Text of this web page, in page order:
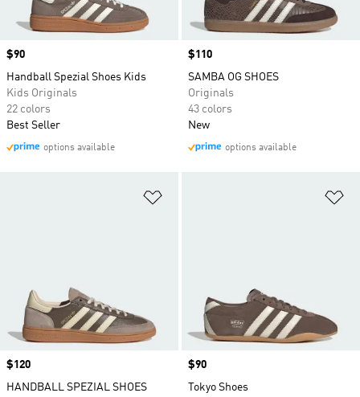
Price
$90
Handball Spezial Shoes Kids
Kids Originals
22 colors
Best Seller
options available
Price
$110
SAMBA OG SHOES
Originals
43 colors
New
options available
Price
$120
HANDBALL SPEZIAL SHOES
Price
$90
Tokyo Shoes